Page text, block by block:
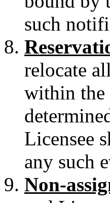
such
relocate
within the
Licensee
any such
Non-